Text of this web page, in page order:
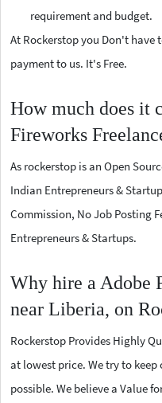
requirement and budget.
At Rockerstop you Don't have
payment to us. It's Free.
How much does it
Fireworks
As rockerstop is an Open
Indian Entrepreneurs &
Commission, No Job Posting
Entrepreneurs & Startups.
Why hire a Adobe
near Liberia, on
Rockerstop Provides Highly
at lowest price. We try to keep
possible. We believe a Value